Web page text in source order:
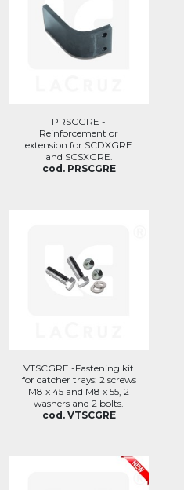
PRSCGRE -
Reinforcement or
extension for SCDXGRE
and SCSXGRE.
cod. PRSCGRE
VTSCGRE -Fastening kit
for catcher trays: 2 screws
M8 x 45 and M8 x 55, 2
washers and 2 bolts.
cod. VTSCGRE